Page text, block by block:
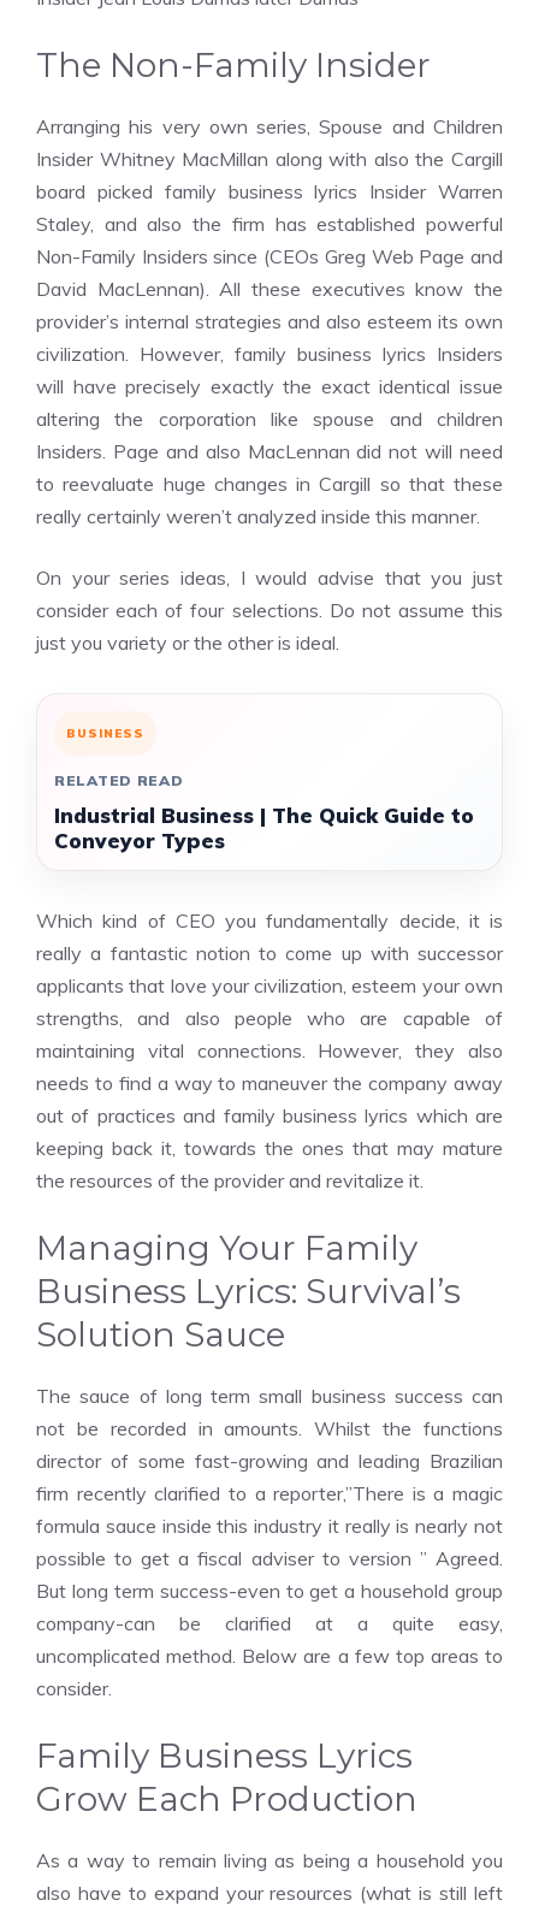
The Non-Family Insider
Arranging his very own series, Spouse and Children
Insider Whitney MacMillan along with also the Cargill
board picked family business lyrics Insider Warren
Staley, and also the firm has established powerful
Non-Family Insiders since (CEOs Greg Web Page and
David MacLennan). All these executives know the
provider’s internal strategies and also esteem its own
civilization. However, family business lyrics Insiders
will have precisely exactly the exact identical issue
altering the corporation like spouse and children
Insiders. Page and also MacLennan did not will need
to reevaluate huge changes in Cargill so that these
really certainly weren’t analyzed inside this manner.
On your series ideas, I would advise that you just
consider each of four selections. Do not assume this
just you variety or the other is ideal.
BUSINESS
RELATED READ
Industrial Business | The Quick Guide to
Conveyor Types
Which kind of CEO you fundamentally decide, it is
really a fantastic notion to come up with successor
applicants that love your civilization, esteem your own
strengths, and also people who are capable of
maintaining vital connections. However, they also
needs to find a way to maneuver the company away
out of practices and family business lyrics which are
keeping back it, towards the ones that may mature
the resources of the provider and revitalize it.
Managing Your Family
Business Lyrics: Survival’s
Solution Sauce
The sauce of long term small business success can
not be recorded in amounts. Whilst the functions
director of some fast-growing and leading Brazilian
firm recently clarified to a reporter,”There is a magic
formula sauce inside this industry it really is nearly not
possible to get a fiscal adviser to version ” Agreed.
But long term success-even to get a household group
company-can be clarified at a quite easy,
uncomplicated method. Below are a few top areas to
consider.
Family Business Lyrics
Grow Each Production
As a way to remain living as being a household you
also have to expand your resources (what is still left